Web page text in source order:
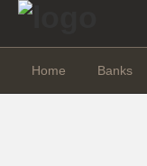
Home Banks